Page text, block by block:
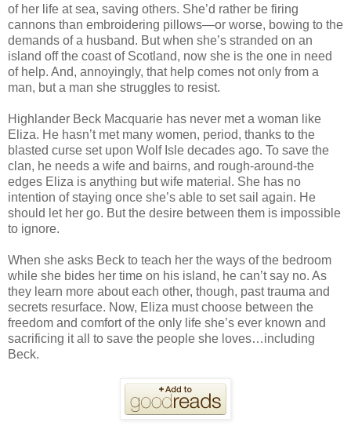
of her life at sea, saving others. She’d rather be firing
cannons than embroidering pillows—or worse, bowing to the
demands of a husband. But when she’s stranded on an
island off the coast of Scotland, now she is the one in need
of help. And, annoyingly, that help comes not only from a
man, but a man she struggles to resist.
Highlander Beck Macquarie has never met a woman like
Eliza. He hasn’t met many women, period, thanks to the
blasted curse set upon Wolf Isle decades ago. To save the
clan, he needs a wife and bairns, and rough-around-the
edges Eliza is anything but wife material. She has no
intention of staying once she’s able to set sail again. He
should let her go. But the desire between them is impossible
to ignore.
When she asks Beck to teach her the ways of the bedroom
while she bides her time on his island, he can’t say no. As
they learn more about each other, though, past trauma and
secrets resurface. Now, Eliza must choose between the
freedom and comfort of the only life she’s ever known and
sacrificing it all to save the people she loves…including
Beck.